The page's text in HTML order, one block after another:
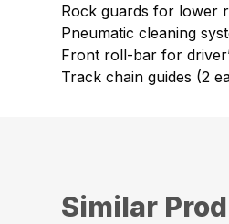
Rock guards for lower
Pneumatic cleaning
Front roll-bar for
Track chain guides (2
Similar